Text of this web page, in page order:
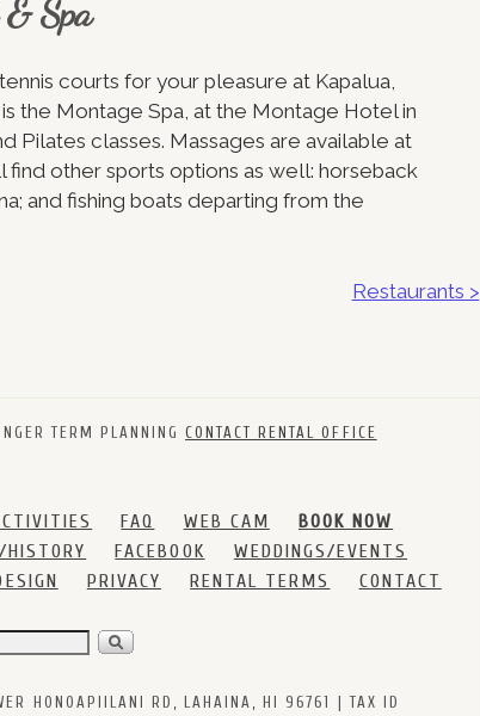
& Spa
courts for your pleasure at Kapalua,
the Montage Spa, at the Montage Hotel in
Pilates classes. Massages are available at
find other sports options as well: horseback
and fishing boats departing from the
Restaurants >
TERM PLANNINGCONTACT RENTAL OFFICE
FAQ WEB CAM
BOOK NOW
FACEBOOK
WEDDINGS/EVENTS
PRIVACY RENTAL TERMS CONTACT
HONOAPIILANI RD, LAHAINA, HI 96761 | TAX ID